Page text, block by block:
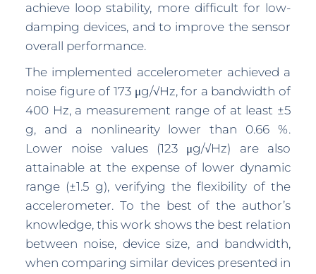
achieve loop stability, more difficult for low-
damping devices, and to improve the sensor
overall performance.
The implemented accelerometer achieved a
noise figure of 173 μg/√Hz, for a bandwidth of
400 Hz, a measurement range of at least ±5
g, and a nonlinearity lower than 0.66 %.
Lower noise values (123 μg/√Hz) are also
attainable at the expense of lower dynamic
range (±1.5 g), verifying the flexibility of the
accelerometer. To the best of the author’s
knowledge, this work shows the best relation
between noise, device size, and bandwidth,
when comparing similar devices presented in